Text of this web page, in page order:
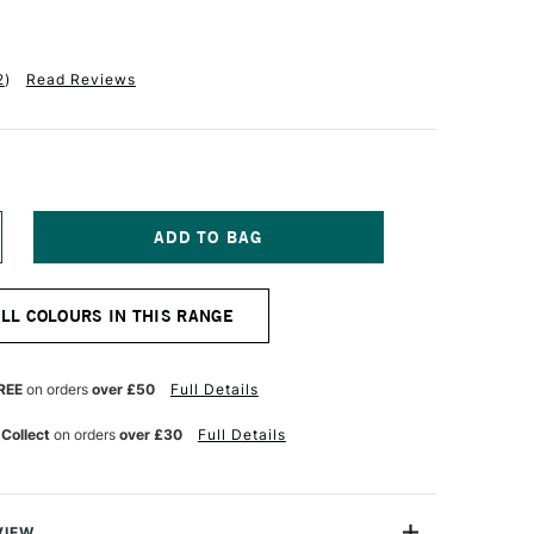
) Read Reviews
COLOURS IN THIS RANGE
on orders over £50 Full Details
on orders over £30 Full Details